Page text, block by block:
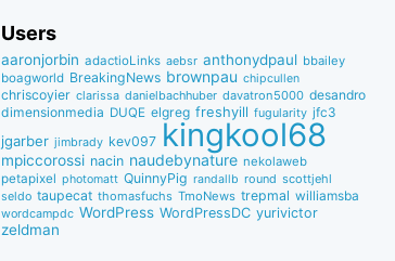
Users
aaronjorbin adactioLinks aebsr anthonydpaul bbaiIey
boagworld BreakingNews brownpau chipcullen
chriscoyier clarissa danielbachhuber davatron5000 desandro
dimensionmedia DUQE elgreg freshyill fugularity jfc3
jgarber jimbrady kev097 kingkool68
mpiccorossi nacin naudebynature nekolaweb
petapixel photomatt QuinnyPig randallb round scottjehl
seldo taupecat thomasfuchs TmoNews trepmal williamsba
wordcampdc WordPress WordPressDC yurivictor
zeldman